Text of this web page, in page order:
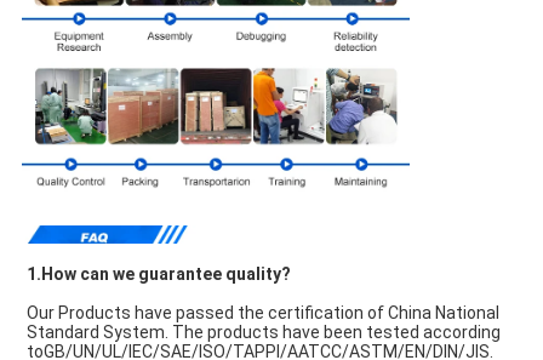
1.How can we guarantee quality?
Our Products have passed the certification of China National
Standard System. The products have been tested according
toGB/UN/UL/IEC/SAE/ISO/TAPPI/AATCC/ASTM/EN/DIN/JIS.